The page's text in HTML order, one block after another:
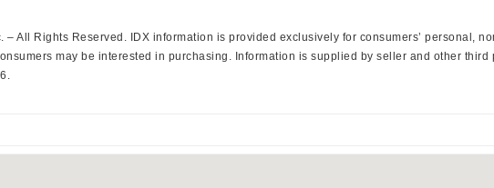
All Rights Reserved. IDX information is provided exclusively for consumers’ personal,
may be interested in purchasing. Information is supplied by seller and other third